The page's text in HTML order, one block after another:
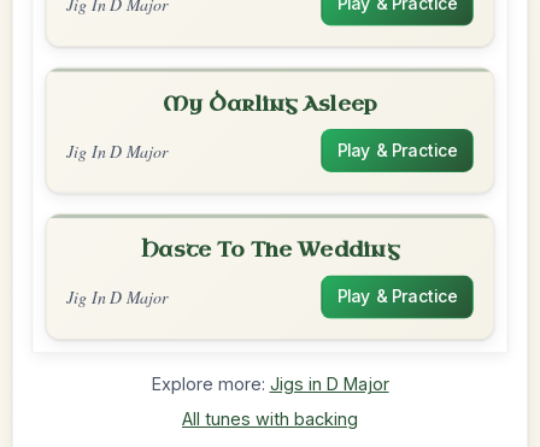
My Darling Asleep
Jig In D Major Play & Practice
Haste To The Wedding
Jig In D Major Play & Practice
Explore more: Jigs in D Major
All tunes with backing